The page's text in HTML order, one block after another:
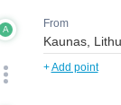
A From
+Add point